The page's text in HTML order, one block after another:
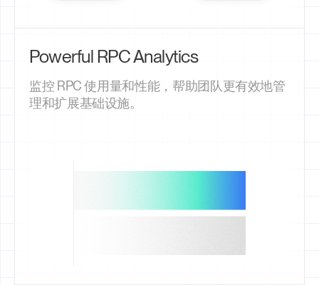
Powerful RPC Analytics
监控 RPC 使用量和性能，帮助团队更有效地管
理和扩展基础设施。